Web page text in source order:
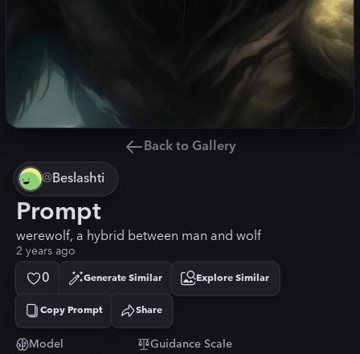
Back to Gallery
@Beslashti
Prompt
werewolf, a hybrid between man and wolf
2 years ago
0 Generate Similar Explore Similar
Copy Prompt
Copied! Share
Model Guidance Scale